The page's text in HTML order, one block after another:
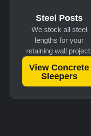
Steel Posts
We stock all steel
lengths for your
retaining wall project.
View Concrete
Sleepers